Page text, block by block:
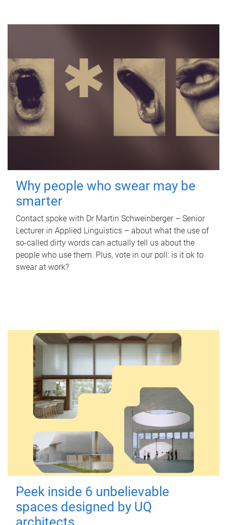
Why people who swear may be
smarter
Contact spoke with Dr Martin Schweinberger – Senior
Lecturer in Applied Linguistics – about what the use of
so-called dirty words can actually tell us about the
people who use them. Plus, vote in our poll: is it ok to
swear at work?
Peek inside 6 unbelievable
spaces designed by UQ
architects